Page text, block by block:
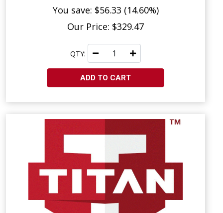
You save: $56.33 (14.60%)
Our Price: $329.47
QTY:
ADD TO CART